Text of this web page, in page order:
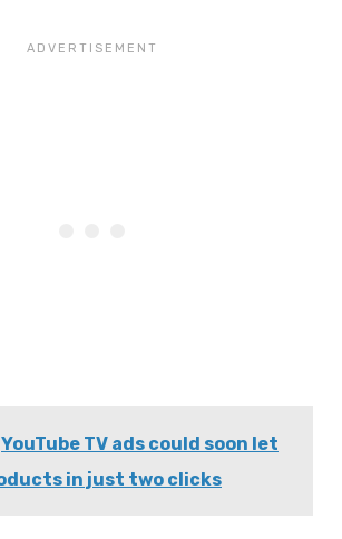
YouTube TV ads could soon let
in just two clicks